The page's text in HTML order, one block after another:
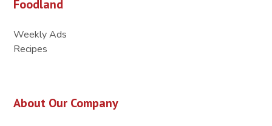
Foodland
Weekly Ads
Recipes
About Our Company